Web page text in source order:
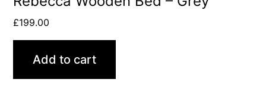
£199.00
Add to cart